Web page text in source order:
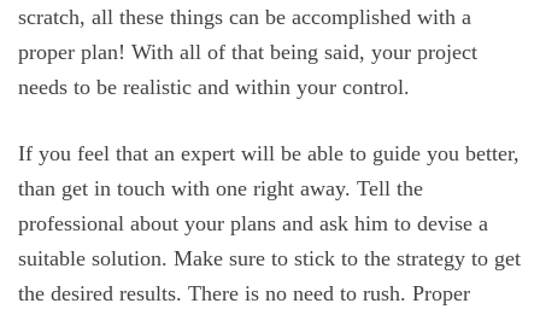
scratch, all these things can be accomplished with a
proper plan! With all of that being said, your project
needs to be realistic and within your control.
If you feel that an expert will be able to guide you better,
than get in touch with one right away. Tell the
professional about your plans and ask him to devise a
suitable solution. Make sure to stick to the strategy to get
the desired results. There is no need to rush. Proper